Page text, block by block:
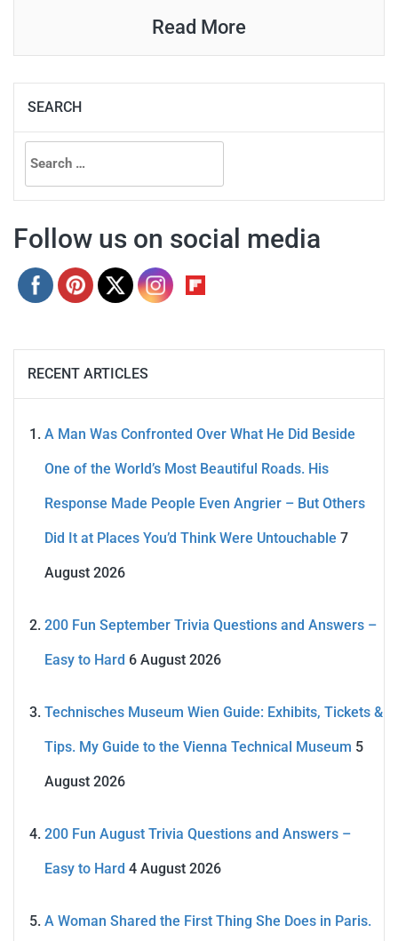
Read More
SEARCH
Search
for:
Follow us on social media
RECENT ARTICLES
A Man Was Confronted Over What He Did Beside
One of the World’s Most Beautiful Roads. His
Response Made People Even Angrier – But Others
Did It at Places You’d Think Were Untouchable 7
August 2026
200 Fun September Trivia Questions and Answers –
Easy to Hard 6 August 2026
Technisches Museum Wien Guide: Exhibits, Tickets &
Tips. My Guide to the Vienna Technical Museum 5
August 2026
200 Fun August Trivia Questions and Answers –
Easy to Hard 4 August 2026
A Woman Shared the First Thing She Does in Paris.